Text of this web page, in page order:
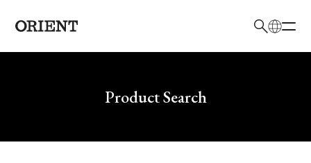
Write your search query hereProduct Search